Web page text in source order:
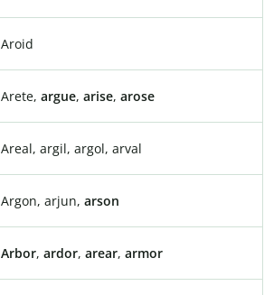
Aroid
Arete, argue, arise, arose
Areal, argil, argol, arval
Argon, arjun, arson
Arbor, ardor, arear, armor